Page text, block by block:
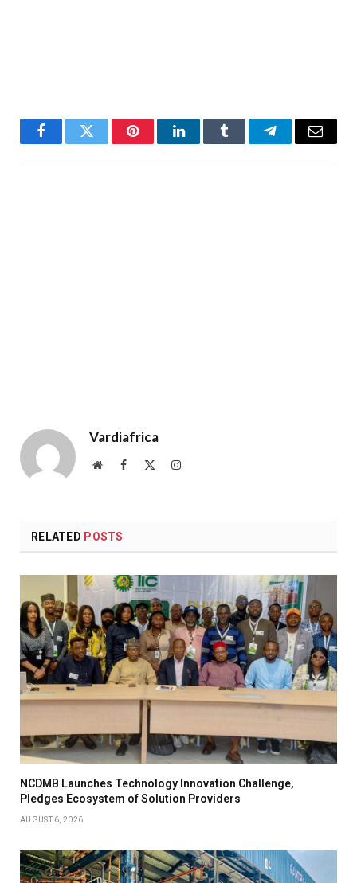
FacebookTwitter PinterestLinkedInTumblr TelegramEmail
Vardiafrica
WebsiteFacebook Instagram
RELATED POSTS
NCDMB Launches Technology Innovation Challenge,
Pledges Ecosystem of Solution Providers
AUGUST 6, 2026